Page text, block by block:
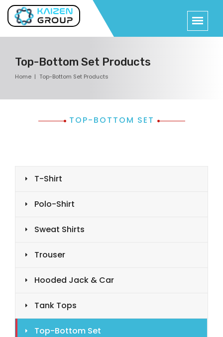
Top-Bottom Set Products
Home Top-Bottom Set Products
TOP-BOTTOM SET
T-Shirt
Polo-Shirt
Sweat Shirts
Trouser
Hooded Jack & Car
Tank Tops
Top-Bottom Set